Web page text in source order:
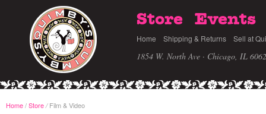
Store Events
Home Shipping & Returns Sell at
1854 W. North Ave · Chicago, IL
Home/Store /Film & Video